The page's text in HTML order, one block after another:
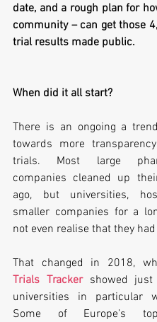
date, and a rough plan for
community – can get those
trial results made public.
When did it all start?
There is an ongoing a
towards more
trials. Most large
companies cleaned up
ago, but universities,
smaller companies for a
not even realise that they
That changed in 2018,
Trials Tracker showed just
universities in particular
Some of Europe’s